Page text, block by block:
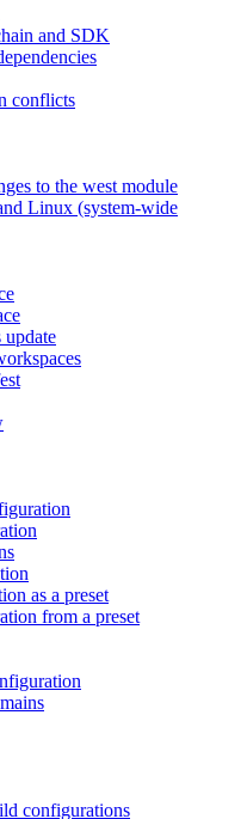
and SDK
conflicts
to the west module
Linux (system-wide
as a preset
from a preset
configurations